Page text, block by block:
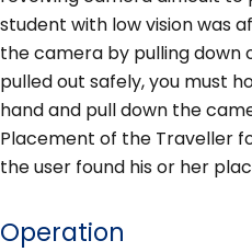
student with low vision was
the camera by pulling down
pulled out safely, you must
hand and pull down the
Placement of the Traveller
the user found his or her
Operation